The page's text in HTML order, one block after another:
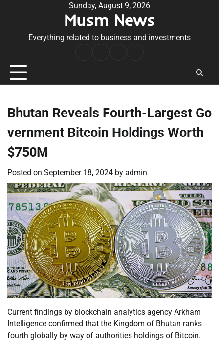
Sunday, August 9, 2026
Musm News
Everything related to business and investments
Conditions
Bhutan Reveals Fourth-Largest Go
vernment Bitcoin Holdings Worth
$750M
Posted on September 18, 2024 by admin
Current findings by blockchain analytics agency Arkham
Intelligence confirmed that the Kingdom of Bhutan ranks
fourth globally by way of authorities holdings of Bitcoin.